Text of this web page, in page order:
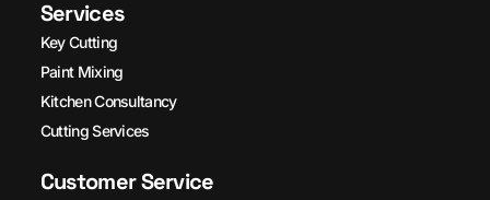
Services
Key Cutting
Paint Mixing
Kitchen Consultancy
Cutting Services
Customer Service